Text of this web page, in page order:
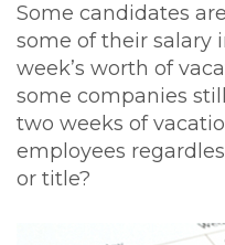
Some candidates
some of their salary
week’s worth of
some companies
two weeks of
employees
or title?